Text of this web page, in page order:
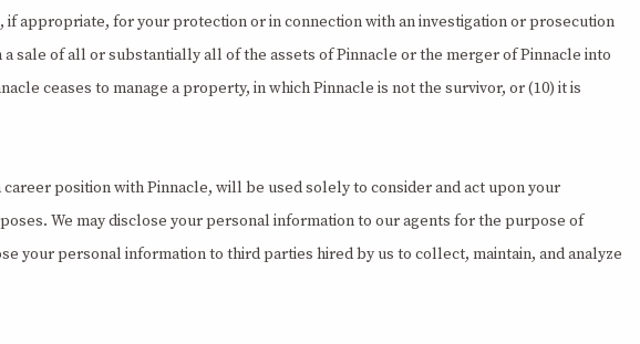
appropriate, for your protection or in connection with an investigation or prosecution
of all or substantially all of the assets of Pinnacle or the merger of Pinnacle into
ceases to manage a property, in which Pinnacle is not the survivor, or (10) it is
position with Pinnacle, will be used solely to consider and act upon your
We may disclose your personal information to our agents for the purpose of
your personal information to third parties hired by us to collect, maintain, and analyze